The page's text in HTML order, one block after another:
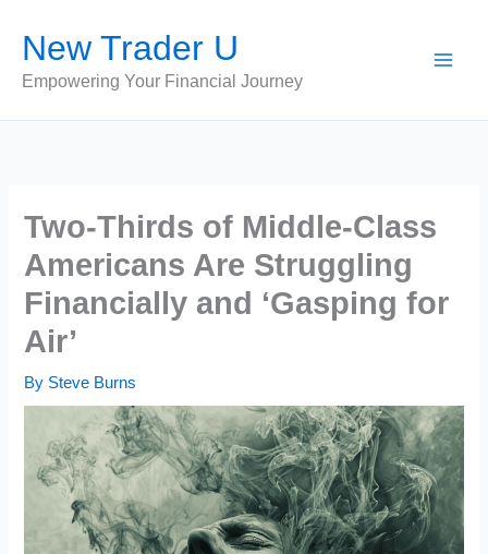
content
New Trader U
Empowering Your Financial Journey
Two-Thirds of Middle-Class
Americans Are Struggling
Financially and ‘Gasping for
Air’
By Steve Burns